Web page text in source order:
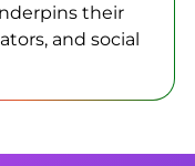
their
and social